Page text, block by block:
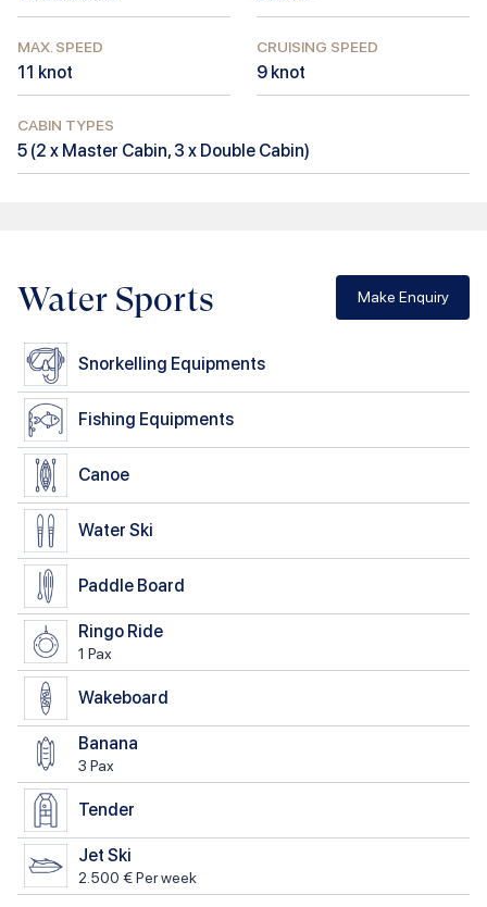
MAX. SPEED
11 knot
CRUISING SPEED
9 knot
CABIN TYPES
5 (2 x Master Cabin, 3 x Double Cabin)
Water Sports Make Enquiry
Snorkelling Equipments
Fishing Equipments
Canoe
Water Ski
Paddle Board
Ringo Ride
1 Pax
Wakeboard
Banana
3 Pax
Tender
Jet Ski
2.500 € Per week